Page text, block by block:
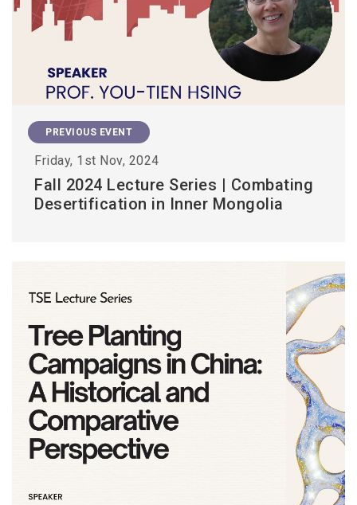
PREVIOUS EVENT
Friday, 1st Nov, 2024
Fall 2024 Lecture Series | Combating
Desertification in Inner Mongolia